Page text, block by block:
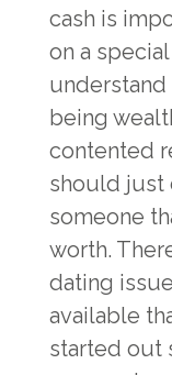
cash is
on a
understand
being
contented
should just
someone
worth.
dating
available
started out